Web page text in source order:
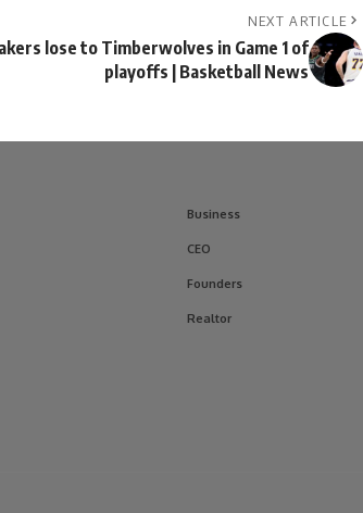
NEXT ARTICLE
lose to Timberwolves in Game 1 of
playoffs | Basketball News
Business
CEO
Founders
Realtor